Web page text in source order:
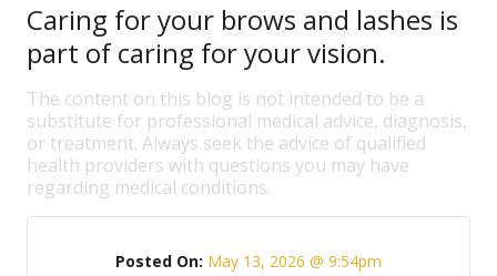
Caring for your brows and lashes is
part of caring for your vision.
The content on this blog is not intended to be a
substitute for professional medical advice, diagnosis,
or treatment. Always seek the advice of qualified
health providers with questions you may have
regarding medical conditions.
Posted On: May 13, 2026 @ 9:54pm